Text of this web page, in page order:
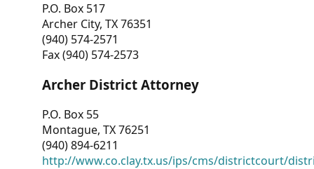
P.O. Box 517
Archer City, TX 76351
(940) 574-2571
Fax (940) 574-2573
Archer District Attorney
P.O. Box 55
Montague, TX 76251
(940) 894-6211
http://www.co.clay.tx.us/ips/cms/districtcourt/